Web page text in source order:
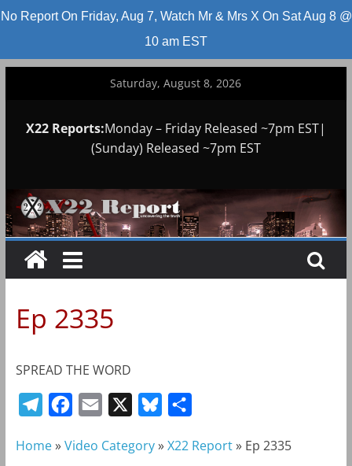
No Report On Friday, Aug 7, Watch Mr & Mrs X On Sat Aug 8 @
10 am EST
Saturday, August 8, 2026
X22 Reports:Monday – Friday Released ~7pm EST|
(Sunday) Released ~7pm EST
Ep 2335
SPREAD THE WORD
l
c
a
u
a
Home»Video Category»X22 Report» Ep 2335